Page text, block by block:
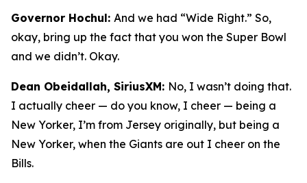
Governor Hochul: And we had “Wide Right.” So,
okay, bring up the fact that you won the Super Bowl
and we didn’t. Okay.
Dean Obeidallah, SiriusXM: No, I wasn’t doing that.
I actually cheer — do you know, I cheer — being a
New Yorker, I’m from Jersey originally, but being a
New Yorker, when the Giants are out I cheer on the
Bills.